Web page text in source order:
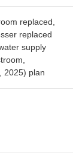
replaced,
replaced
supply
2025) plan